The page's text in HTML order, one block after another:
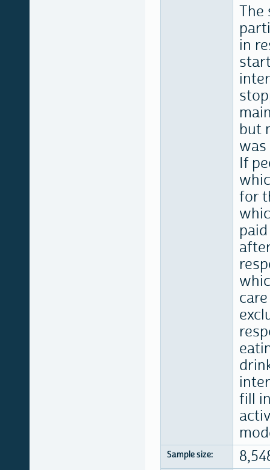
The
in
but
If
for
fill
Sample size: